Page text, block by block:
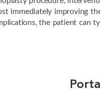
immediately improving
the patient can